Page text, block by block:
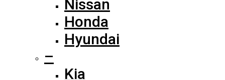
Nissan
Honda
Hyundai
–
Kia